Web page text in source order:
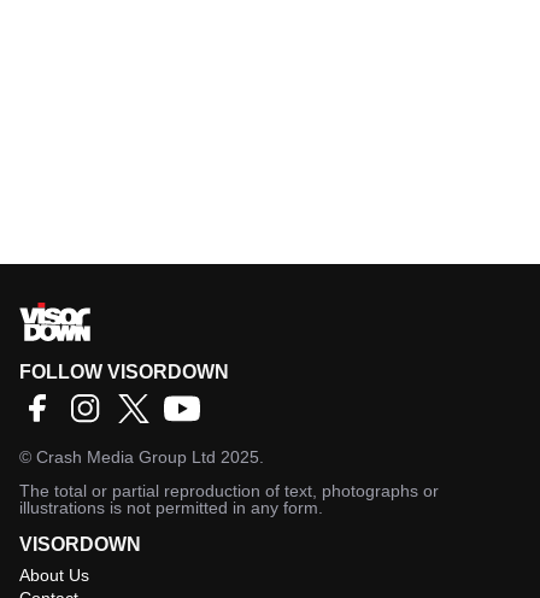
FOLLOW VISORDOWN
© Crash Media Group Ltd 2025.
The total or partial reproduction of text, photographs or
illustrations is not permitted in any form.
VISORDOWN
About Us